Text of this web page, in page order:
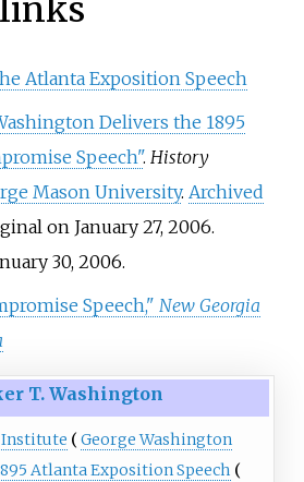
Atlanta Exposition Speech
Delivers the 1895
Speech". History
Mason University. Archived
on January 27, 2006.
30, 2006.
Speech," New Georgia
T. Washington
Institute
George Washington
Atlanta Exposition Speech